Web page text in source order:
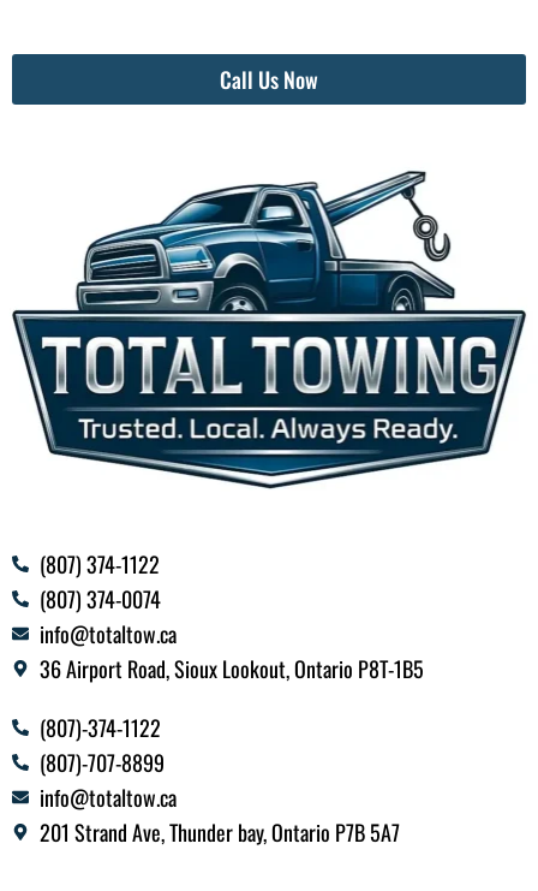
Call Us Now
(807) 374-1122
(807) 374-0074
info@totaltow.ca
36 Airport Road, Sioux Lookout, Ontario P8T-1B5
(807)-374-1122
(807)-707-8899
info@totaltow.ca
201 Strand Ave, Thunder bay, Ontario P7B 5A7